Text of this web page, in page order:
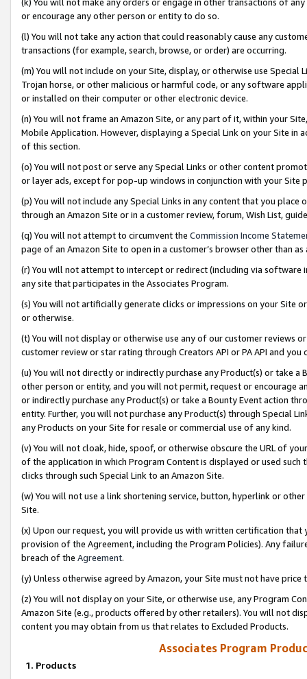
or encourage any other person or entity to do so.
(l) You will not take any action that could reasonably cause any
transactions (for example, search, browse, or order) are occurring.
(m) You will not include on your Site, display, or otherwise use
Trojan horse, or other malicious or harmful code, or any software
or installed on their computer or other electronic device.
(n) You will not frame an Amazon Site, or any part of it, within your
Mobile Application. However, displaying a Special Link on your Site
of this section.
(o) You will not post or serve any Special Links or other content
or layer ads, except for pop-up windows in conjunction with your
(p) You will not include any Special Links in any content that you
through an Amazon Site or in a customer review, forum, Wish List,
(q) You will not attempt to circumvent the Commission Income
page of an Amazon Site to open in a customer’s browser other than
(r) You will not attempt to intercept or redirect (including via software
any site that participates in the Associates Program.
(s) You will not artificially generate clicks or impressions on your Site
or otherwise.
(t) You will not display or otherwise use any of our customer reviews
customer review or star rating through Creators API or PA API and
(u) You will not directly or indirectly purchase any Product(s) or take
other person or entity, and you will not permit, request or encourage
or indirectly purchase any Product(s) or take a Bounty Event action
entity. Further, you will not purchase any Product(s) through Special
any Products on your Site for resale or commercial use of any kind.
(v) You will not cloak, hide, spoof, or otherwise obscure the URL of
of the application in which Program Content is displayed or used
clicks through such Special Link to an Amazon Site.
(w) You will not use a link shortening service, button, hyperlink or
Site.
(x) Upon our request, you will provide us with written certification
provision of the Agreement, including the Program Policies). Any
breach of the Agreement.
(y) Unless otherwise agreed by Amazon, your Site must not have
(z) You will not display on your Site, or otherwise use, any Program
Amazon Site (e.g., products offered by other retailers). You will not
content you may obtain from us that relates to Excluded Products.
Associates Program
1. Products